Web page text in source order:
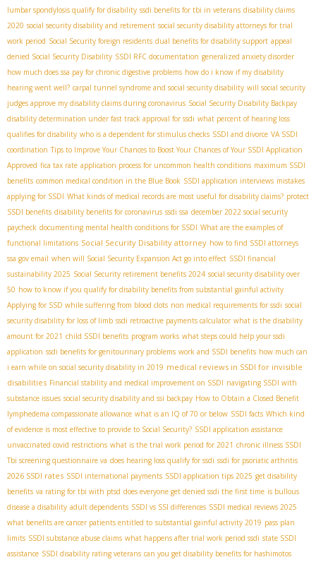
lumbar spondylosis qualify for disability ssdi benefits for tbi in veterans disability claims
2020 social security disability and retirement social security disability attorneys for trial
work period Social Security foreign residents dual benefits for disability support appeal
denied Social Security Disability SSDI RFC documentation generalized anxiety disorder
how much does ssa pay for chronic digestive problems how do i know if my disability
hearing went well? carpal tunnel syndrome and social security disability will social security
judges approve my disability claims during coronavirus Social Security Disability Backpay
disability determination under fast track approval for ssdi what percent of hearing loss
qualifies for disability who is a dependent for stimulus checks SSDI and divorce VA SSDI
coordination Tips to Improve Your Chances to Boost Your Chances of Your SSDI Application
Approved fica tax rate application process for uncommon health conditions maximum SSDI
benefits common medical condition in the Blue Book SSDI application interviews mistakes
applying for SSDI What kinds of medical records are most useful for disability claims? protect
SSDI benefits disability benefits for coronavirus ssdi ssa december 2022 social security
paycheck documenting mental health conditions for SSDI What are the examples of
functional limitations Social Security Disability attorney how to find SSDI attorneys
ssa gov email when will Social Security Expansion Act go into effect SSDI financial
sustainability 2025 Social Security retirement benefits 2024 social security disability over
50 how to know if you qualify for disability benefits from substantial gainful activity
Applying for SSD while suffering from blood clots non medical requirements for ssdi social
security disability for loss of limb ssdi retroactive payments calculator what is the disability
amount for 2021 child SSDI benefits program works what steps could help your ssdi
application ssdi benefits for genitourinary problems work and SSDI benefits how much can
i earn while on social security disability in 2019 medical reviews in SSDI for invisible
disabilities Financial stability and medical improvement on SSDI navigating SSDI with
substance issues social security disability and ssi backpay How to Obtain a Closed Benefit
lymphedema compassionate allowance what is an IQ of 70 or below SSDI facts Which kind
of evidence is most effective to provide to Social Security? SSDI application assistance
unvaccinated covid restrictions what is the trial work period for 2021 chronic illness SSDI
Tbi screening questionnaire va does hearing loss qualify for ssdi ssdi for psoriatic arthritis
2026 SSDI rates SSDI international payments SSDI application tips 2025 get disability
benefits va rating for tbi with ptsd does everyone get denied ssdi the first time is bullous
disease a disability adult dependents SSDI vs SSI differences SSDI medical reviews 2025
what benefits are cancer patients entitled to substantial gainful activity 2019 pass plan
limits SSDI substance abuse claims what happens after trial work period ssdi state SSDI
assistance SSDI disability rating veterans can you get disability benefits for hashimotos